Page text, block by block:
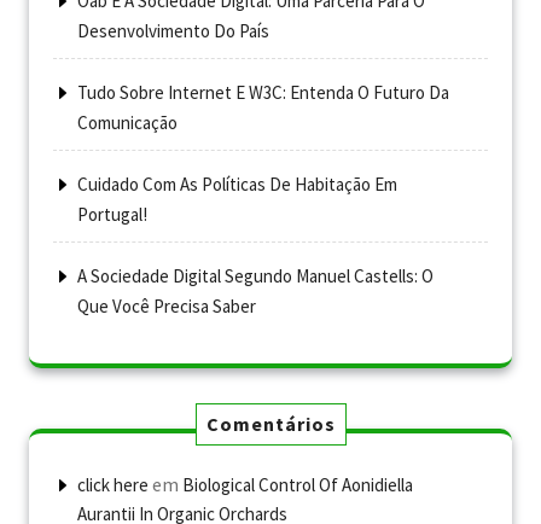
Desenvolvimento Do País
Tudo Sobre Internet E W3C: Entenda O Futuro Da
Comunicação
Cuidado Com As Políticas De Habitação Em
Portugal!
A Sociedade Digital Segundo Manuel Castells: O
Que Você Precisa Saber
Comentários
click here em Biological Control Of Aonidiella
Aurantii In Organic Orchards